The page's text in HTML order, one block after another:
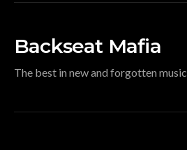
Backseat Mafia
The best in new and forgotten music